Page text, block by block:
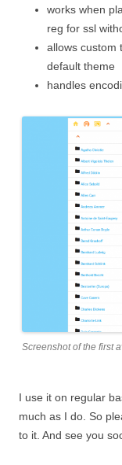
works when
reg for ssl
allows custom
default theme
handles
Screenshot of the first
I use it on regular
much as I do. So
to it. And see you